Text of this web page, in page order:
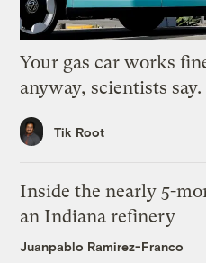
Your gas car works
anyway, scientists say.
Tik Root
Inside the nearly 5-
an Indiana refinery
Juanpablo Ramirez-Franco